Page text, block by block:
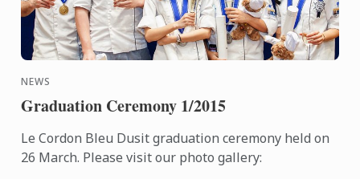
NEWS
Graduation Ceremony 1/2015
Le Cordon Bleu Dusit graduation ceremony held on
26 March. Please visit our photo gallery: